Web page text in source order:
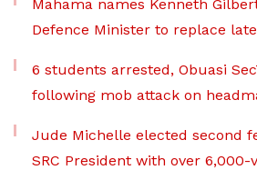
Mahama names Kenneth
Defence Minister to replace
6 students arrested, Obuasi
following mob attack on
Jude Michelle elected second
SRC President with over 6,000-